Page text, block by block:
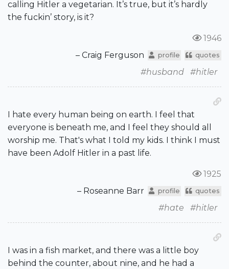
calling Hitler a vegetarian. It’s true, but it’s hardly
the fuckin’ story, is it?
1946
– Craig Ferguson
profile quotes
#husband #hitler
I hate every human being on earth. I feel that
everyone is beneath me, and I feel they should all
worship me. That's what I told my kids. I think I must
have been Adolf Hitler in a past life.
1925
– Roseanne Barr
profile quotes
#hate #hitler
I was in a fish market, and there was a little boy
behind the counter, about nine, and he had a